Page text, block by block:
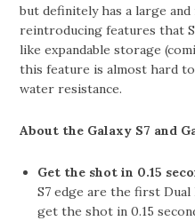
but definitely has a large
reintroducing features that
like expandable storage
this feature is almost hard
water resistance.
About the Galaxy S7 and
Get the shot in 0.15
S7 edge are the first
get the shot in 0.15